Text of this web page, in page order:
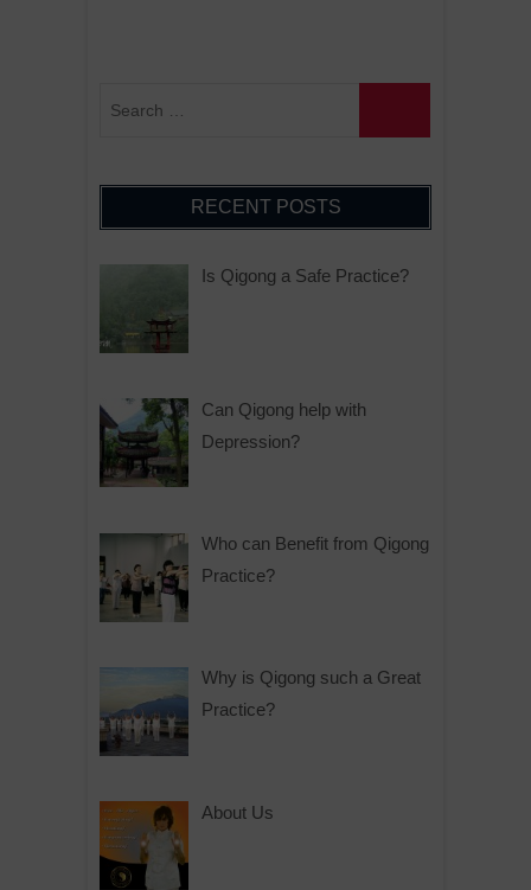
RECENT POSTS
Is Qigong a Safe Practice?
Can Qigong help with
Depression?
Who can Benefit from Qigong
Practice?
Why is Qigong such a Great
Practice?
About Us